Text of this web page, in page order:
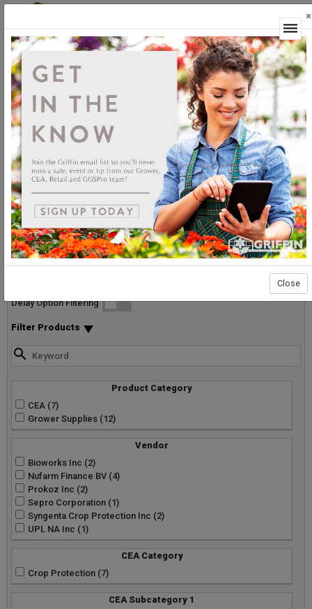
GGSPro Solutions
Caterpillars
Sort By:
Select products then
Showing products 1 to 12 of 12
Show
Products Per Page
Page 1 of 1
Delay Option Filtering
Filter Products
Product Category
CEA (7)
Grower Supplies (12)
Vendor
Bioworks Inc (2)
Nufarm Finance BV (4)
Prokoz Inc (2)
Sepro Corporation (1)
Syngenta Crop Protection Inc (2)
UPL NA Inc (1)
CEA Category
Crop Protection (7)
CEA Subcategory 1
×
Close